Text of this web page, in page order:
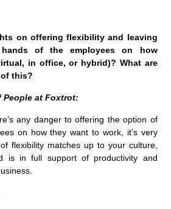
on offering flexibility and leaving
of the employees on how
in office, or hybrid)? What are
this?
People at Foxtrot:
any danger to offering the option of
on how they want to work, it’s very
flexibility matches up to your culture,
is in full support of productivity and